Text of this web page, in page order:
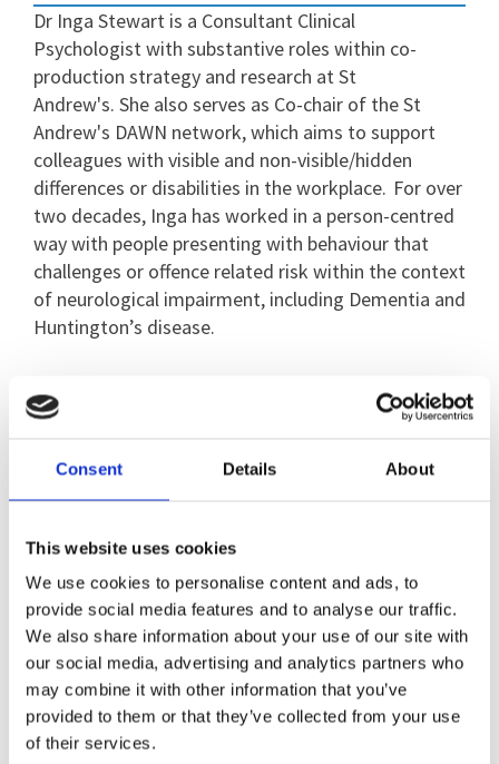
Consent Details About
This website uses cookies
We use cookies to personalise content and ads, to
provide social media features and to analyse our traffic.
We also share information about your use of our site with
our social media, advertising and analytics partners who
may combine it with other information that you’ve
provided to them or that they’ve collected from your use
of their services.
Dr Inga Stewart is a Consultant Clinical
Psychologist with substantive roles within co-
production strategy and research at St
Andrew's. She also serves as Co-chair of the St
Andrew's DAWN network, which aims to support
colleagues with visible and non-visible/hidden
differences or disabilities in the workplace. For over
two decades, Inga has worked in a person-centred
way with people presenting with behaviour that
challenges or offence related risk within the context
of neurological impairment, including Dementia and
Huntington’s disease.
Inga has published in the areas of co-production,
quality of life, emerging technology interventions
aggression, inappropriate sexual behaviour and
sexuality, risk assessment, measuring behavioural
treatments.